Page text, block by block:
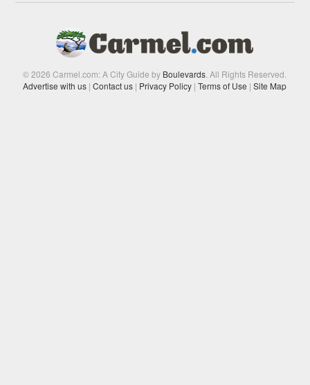
© 2026 Carmel.com: A City Guide by Boulevards . All Rights Reserved.
Advertise with us | Contact us | Privacy Policy | Terms of Use | Site Map